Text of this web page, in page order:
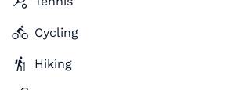
Cycling
Hiking